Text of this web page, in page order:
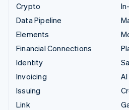
Crypto
Data Pipeline
Elements
Financial Connections
Identity
Invoicing
Issuing
Link